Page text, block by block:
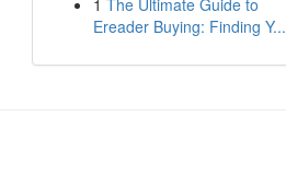
1 The Ultimate Guide to
Ereader Buying: Finding Y...